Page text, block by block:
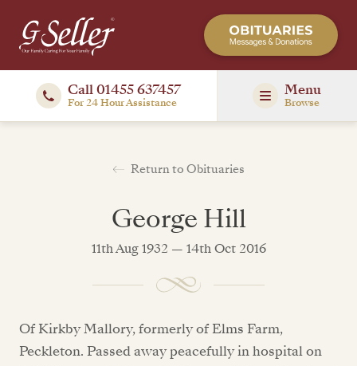
Call 01455 637457
For 24 Hour Assistance
Menu
Browse
Return to Obituaries
George Hill
11th Aug 1932 — 14th Oct 2016
Of Kirkby Mallory, formerly of Elms Farm,
Peckleton. Passed away peacefully in hospital on